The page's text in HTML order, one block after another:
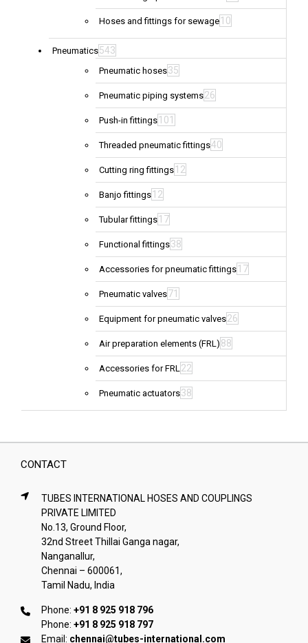
Hoses and fittings for sewage 10
Pneumatics543
Pneumatic hoses35
Pneumatic piping systems26
Push-in fittings 101
Threaded pneumatic fittings40
Cutting ring fittings 12
Banjo fittings 12
Tubular fittings 17
Functional fittings38
Accessories for pneumatic fittings 17
Pneumatic valves71
Equipment for pneumatic valves26
Air preparation elements (FRL) 88
Accessories for FRL22
Pneumatic actuators38
CONTACT
TUBES INTERNATIONAL HOSES AND COUPLINGS
PRIVATE LIMITED
No.13, Ground Floor,
32nd Street Thillai Ganga nagar,
Nanganallur,
Chennai – 600061,
Tamil Nadu, India
Phone: +91 8 925 918 796
Phone: +91 8 925 918 797
Email: chennai@tubes-international.com